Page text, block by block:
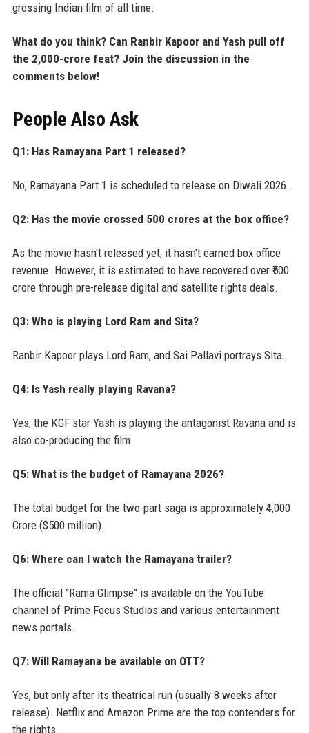
grossing Indian film of all time.
What do you think? Can Ranbir Kapoor and Yash pull off
the 2,000-crore feat? Join the discussion in the
comments below!
People Also Ask
Q1: Has Ramayana Part 1 released?
No, Ramayana Part 1 is scheduled to release on Diwali 2026.
Q2: Has the movie crossed 500 crores at the box office?
As the movie hasn't released yet, it hasn't earned box office
revenue. However, it is estimated to have recovered over ₹500
crore through pre-release digital and satellite rights deals.
Q3: Who is playing Lord Ram and Sita?
Ranbir Kapoor plays Lord Ram, and Sai Pallavi portrays Sita.
Q4: Is Yash really playing Ravana?
Yes, the KGF star Yash is playing the antagonist Ravana and is
also co-producing the film.
Q5: What is the budget of Ramayana 2026?
The total budget for the two-part saga is approximately ₹4,000
Crore ($500 million).
Q6: Where can I watch the Ramayana trailer?
The official "Rama Glimpse" is available on the YouTube
channel of Prime Focus Studios and various entertainment
news portals.
Q7: Will Ramayana be available on OTT?
Yes, but only after its theatrical run (usually 8 weeks after
release). Netflix and Amazon Prime are the top contenders for
the rights.